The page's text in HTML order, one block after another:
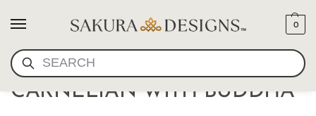
SEARCH
0
BRACELET MALA-
CARNELIAN WITH BUDDHA